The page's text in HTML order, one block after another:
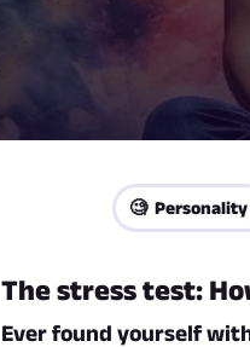
🧐 Personality
The stress test:
Ever found yourself